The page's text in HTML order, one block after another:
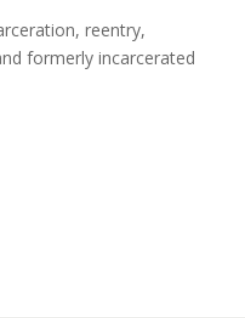
reentry,
formerly incarcerated